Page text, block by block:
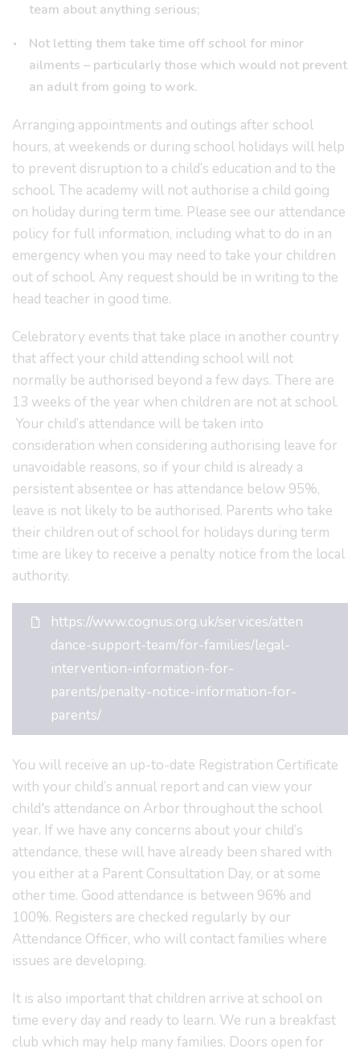
team about anything serious;
Not letting them take time off school for minor
ailments – particularly those which would not prevent
an adult from going to work.
Arranging appointments and outings after school
hours, at weekends or during school holidays will help
to prevent disruption to a child’s education and to the
school. The academy will not authorise a child going
on holiday during term time. Please see our attendance
policy for full information, including what to do in an
emergency when you may need to take your children
out of school. Any request should be in writing to the
head teacher in good time.
Celebratory events that take place in another country
that affect your child attending school will not
normally be authorised beyond a few days. There are
13 weeks of the year when children are not at school.
Your child’s attendance will be taken into
consideration when considering authorising leave for
unavoidable reasons, so if your child is already a
persistent absentee or has attendance below 95%,
leave is not likely to be authorised. Parents who take
their children out of school for holidays during term
time are likey to receive a penalty notice from the local
authority.
https://www.cognus.org.uk/services/atten
dance-support-team/for-families/legal-
intervention-information-for-
parents/penalty-notice-information-for-
parents/
You will receive an up-to-date Registration Certificate
with your child’s annual report and can view your
child's attendance on Arbor throughout the school
year. If we have any concerns about your child’s
attendance, these will have already been shared with
you either at a Parent Consultation Day, or at some
other time. Good attendance is between 96% and
100%. Registers are checked regularly by our
Attendance Officer, who will contact families where
issues are developing.
It is also important that children arrive at school on
time every day and ready to learn. We run a breakfast
club which may help many families. Doors open for